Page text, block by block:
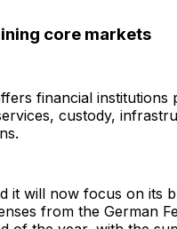
core markets
financial institutions
custody,
it will now focus on its
from the German